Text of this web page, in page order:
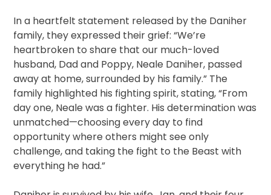
In a heartfelt statement released by the Daniher
family, they expressed their grief: “We’re
heartbroken to share that our much-loved
husband, Dad and Poppy, Neale Daniher, passed
away at home, surrounded by his family.” The
family highlighted his fighting spirit, stating, “From
day one, Neale was a fighter. His determination was
unmatched—choosing every day to find
opportunity where others might see only
challenge, and taking the fight to the Beast with
everything he had.”